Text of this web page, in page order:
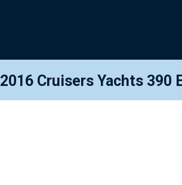
2016 Cruisers Yachts 390